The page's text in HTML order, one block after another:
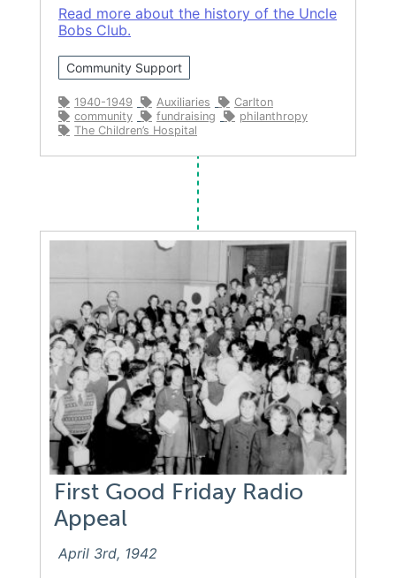
Read more about the history of the Uncle
Bobs Club.
Community Support
1940-1949 Auxiliaries
Carlton
community
fundraising
philanthropy
The Children’s Hospital
First Good Friday Radio
Appeal
April 3rd, 1942